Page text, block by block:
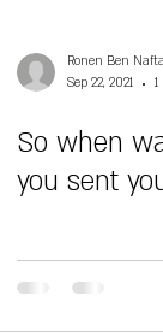
Ronen Ben
Sep 22, 2021
So when
you sent